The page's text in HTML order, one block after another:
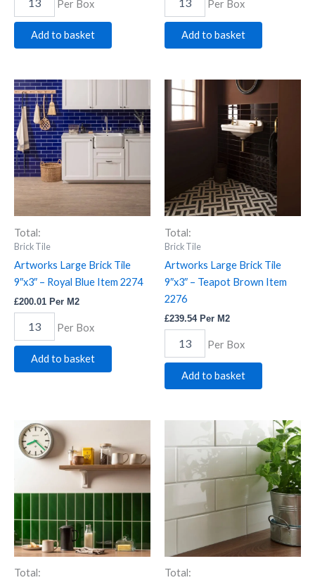
Per Box
Add to basket
Per Box
Add to basket
Total:
Brick Tile
Artworks Large Brick Tile
9″x3″ – Royal Blue Item 2274
£200.01 Per M2
Artworks
Large
Brick
Tile
9"x3"
-
Royal
Item
quantity
Per Box
Add to basket
Total:
Brick Tile
Artworks Large Brick Tile
9″x3″ – Teapot Brown Item
2276
£239.54Per M2
Artworks
Tile
Item
2276
quantity
Per Box
Add to basket
Total:
Artworks
Large
Brick
-
Green
Item
2277
quantity
Total:
9"x3"
White
1808
quantity